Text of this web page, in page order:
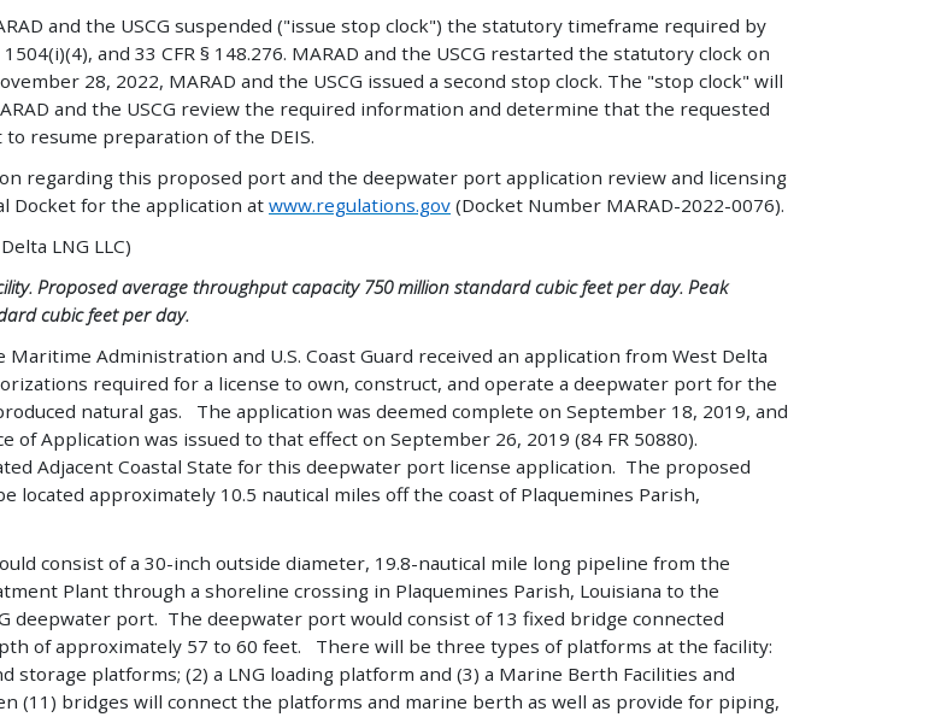
and the USCG suspended ("issue stop clock") the statutory timeframe required by
1504(i)(4), and 33 CFR § 148.276. MARAD and the USCG restarted the statutory clock on
28, 2022, MARAD and the USCG issued a second stop clock. The "stop clock" will
and the USCG review the required information and determine that the requested
resume preparation of the DEIS.
regarding this proposed port and the deepwater port application review and licensing
Docket for the application at www.regulations.gov (Docket Number MARAD-2022-0076).
LNG LLC)
Proposed average throughput capacity 750 million standard cubic feet per day. Peak
cubic feet per day.
Maritime Administration and U.S. Coast Guard received an application from West Delta
required for a license to own, construct, and operate a deepwater port for the
natural gas. The application was deemed complete on September 18, 2019, and
of Application was issued to that effect on September 26, 2019 (84 FR 50880).
Adjacent Coastal State for this deepwater port license application. The proposed
located approximately 10.5 nautical miles off the coast of Plaquemines Parish,
consist of a 30-inch outside diameter, 19.8-nautical mile long pipeline from the
Plant through a shoreline crossing in Plaquemines Parish, Louisiana to the
deepwater port. The deepwater port would consist of 13 fixed bridge connected
of approximately 57 to 60 feet. There will be three types of platforms at the facility:
storage platforms; (2) a LNG loading platform and (3) a Marine Berth Facilities and
(11) bridges will connect the platforms and marine berth as well as provide for piping,